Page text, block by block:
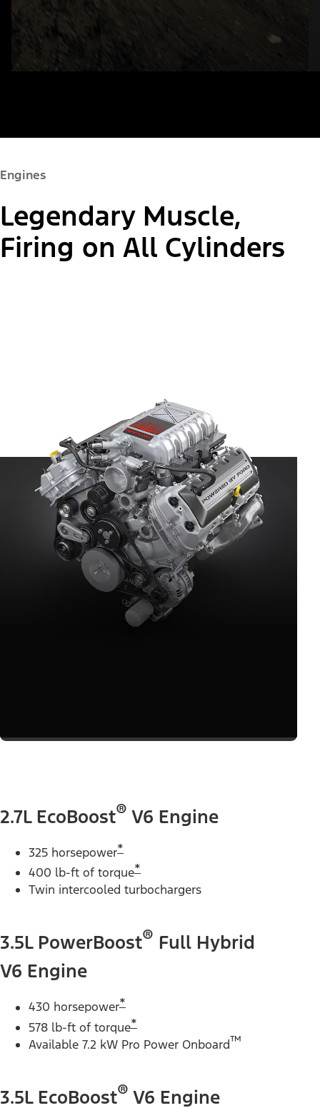
Engines
Legendary Muscle,
Firing on All Cylinders
2.7L EcoBoost® V6 Engine
325 horsepower*
400 lb-ft of torque*
Twin intercooled turbochargers
3.5L PowerBoost® Full Hybrid
V6 Engine
430 horsepower*
578 lb-ft of torque*
Available 7.2 kW Pro Power Onboard™
3.5L EcoBoost® V6 Engine